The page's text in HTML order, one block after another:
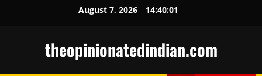
August 7, 2026 14:40:02
theopinionatedindian.com